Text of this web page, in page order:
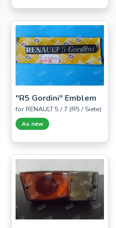
"R5 Gordini" Emblem
for RENAULT 5 / 7 (R5 / Siete)
As new